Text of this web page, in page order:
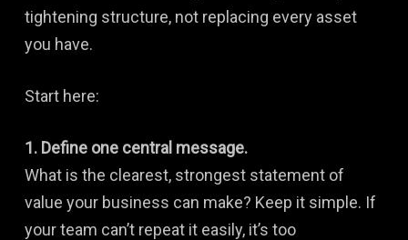
tightening structure, not replacing every asset
you have.
Start here:
1. Define one central message.
What is the clearest, strongest statement of
value your business can make? Keep it simple. If
your team can’t repeat it easily, it’s too